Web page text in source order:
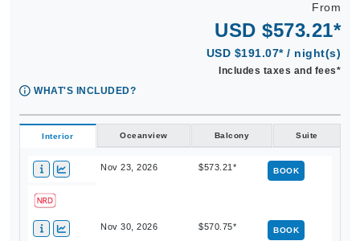
From
USD $573.21*
USD $191.07* / night(s)
Includes taxes and fees*
WHAT'S INCLUDED?
Interior Oceanview Balcony Suite
Nov 23, 2026 $573.21* BOOK
Nov 30, 2026 $570.75* BOOK